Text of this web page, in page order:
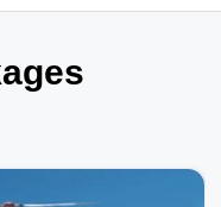
and good food and
to char dham yatra for